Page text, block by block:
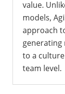
value.
models,
approach
generating
to a
team level.